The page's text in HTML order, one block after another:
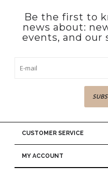
Be the first to
news about:
events, and our
CUSTOMER SERVICE
MY ACCOUNT